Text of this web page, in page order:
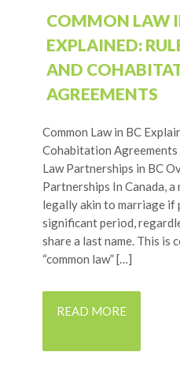
COMMON LAW
EXPLAINED:
AND
AGREEMENTS
Common Law in BC
Cohabitation Agreements
Law Partnerships in BC
Partnerships In Canada,
legally akin to marriage if
significant period,
share a last name. This is
“common law” […]
READ MORE